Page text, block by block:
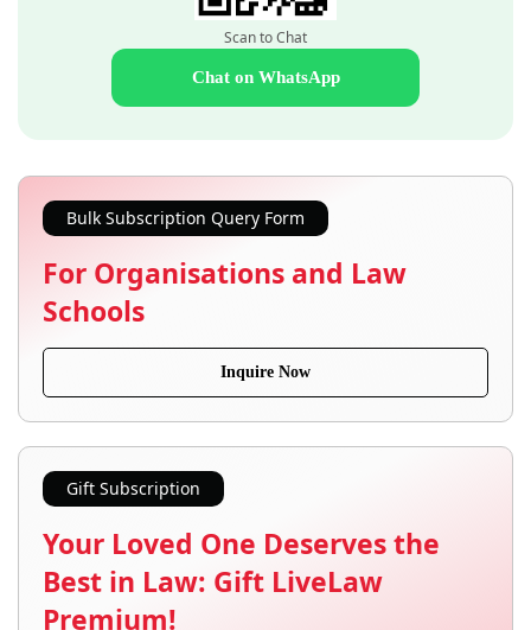
Scan to Chat
Chat on WhatsApp
Bulk Subscription Query Form
For Organisations and Law
Schools
Inquire Now
Gift Subscription
Your Loved One Deserves the
Best in Law: Gift LiveLaw
Premium!